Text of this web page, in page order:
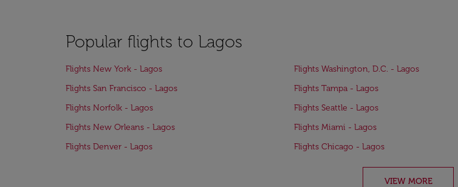
Popular flights to Lagos
Flights New York - Lagos Flights Washington, D.C. - Lagos
Flights San Francisco - Lagos
Flights Tampa - Lagos
Flights Norfolk - Lagos
Flights Seattle - Lagos
Flights New Orleans - Lagos
Flights Miami - Lagos
Flights Denver - Lagos
Flights Chicago - Lagos
VIEW MORE